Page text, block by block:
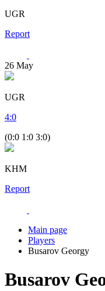
UGR
Report
26 May
UGR
4:0
(0:0 1:0 3:0)
KHM
Report
Main page
Players
Busarov Georgy
Busarov